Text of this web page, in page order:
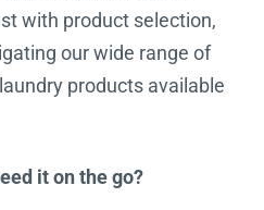
with product selection,
our wide range of
products available
it on the go?